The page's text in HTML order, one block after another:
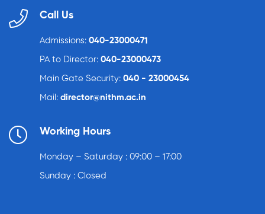
Call Us
Admissions: 040-23000471
PA to Director: 040-23000473
Main Gate Security: 040 - 23000454
Mail: director@nithm.ac.in
Working Hours
Monday – Saturday : 09:00 – 17:00
Sunday : Closed